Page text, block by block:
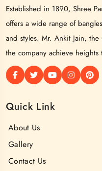
Established in 1890, Shree
offers a wide range of
and styles. Mr. Ankit Jain,
the company achieve
Quick Link
About Us
Gallery
Contact Us